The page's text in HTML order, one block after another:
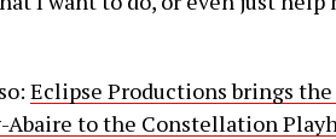
Eclipse Productions brings
Abaire to the Constellation